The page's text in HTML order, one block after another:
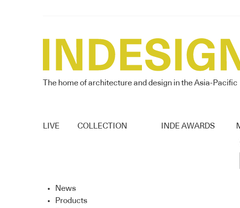
The home of architecture and design in the Asia-Pacific
LIVE COLLECTION INDE AWARDS
News
Products